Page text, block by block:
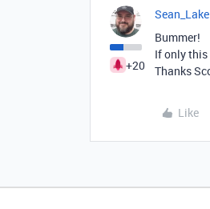
+20
Bummer!
If only this
Thanks
Like